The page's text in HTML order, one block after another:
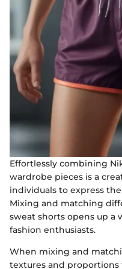
Effortlessly combining
wardrobe pieces is a
individuals to express
Mixing and matching
sweat shorts opens up a
fashion enthusiasts.
When mixing and
textures and proportions